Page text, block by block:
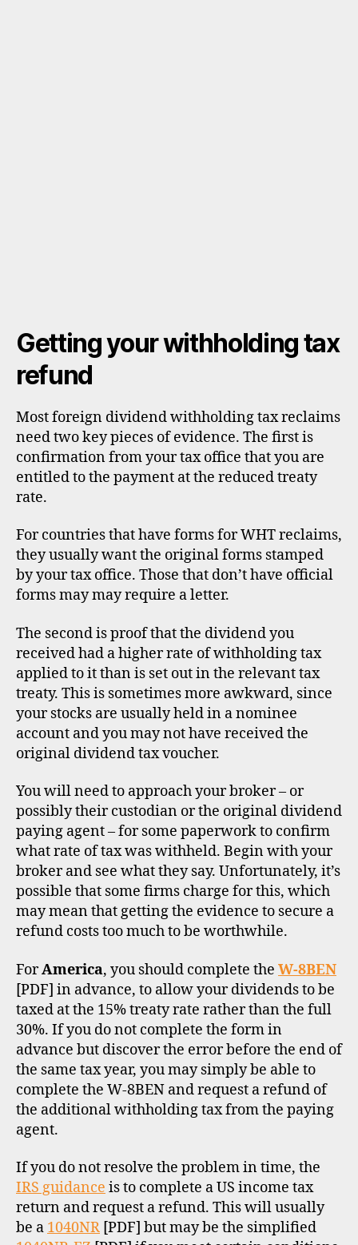
Getting your withholding tax
refund
Most foreign dividend withholding tax reclaims
need two key pieces of evidence. The first is
confirmation from your tax office that you are
entitled to the payment at the reduced treaty
rate.
For countries that have forms for WHT reclaims,
they usually want the original forms stamped
by your tax office. Those that don’t have official
forms may may require a letter.
The second is proof that the dividend you
received had a higher rate of withholding tax
applied to it than is set out in the relevant tax
treaty. This is sometimes more awkward, since
your stocks are usually held in a nominee
account and you may not have received the
original dividend tax voucher.
You will need to approach your broker – or
possibly their custodian or the original dividend
paying agent – for some paperwork to confirm
what rate of tax was withheld. Begin with your
broker and see what they say. Unfortunately, it’s
possible that some firms charge for this, which
may mean that getting the evidence to secure a
refund costs too much to be worthwhile.
ForAmerica, you should complete the W-8BEN
[PDF] in advance, to allow your dividends to be
taxed at the 15% treaty rate rather than the full
30%. If you do not complete the form in
advance but discover the error before the end of
the same tax year, you may simply be able to
complete the W-8BEN and request a refund of
the additional withholding tax from the paying
agent.
If you do not resolve the problem in time, the
IRS guidance is to complete a US income tax
return and request a refund. This will usually
be a 1040NR [PDF] but may be the simplified